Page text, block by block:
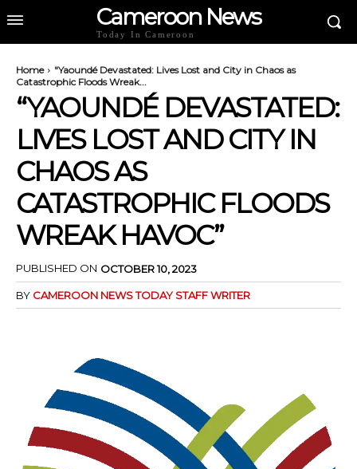
Cameroon News
Today In Cameroon
Home
"Yaoundé Devastated: Lives Lost and City in Chaos as
Catastrophic Floods Wreak...
“YAOUNDÉ DEVASTATED:
LIVES LOST AND CITY IN
CHAOS AS
CATASTROPHIC FLOODS
WREAK HAVOC”
PUBLISHED ON OCTOBER 10, 2023
BY CAMEROON NEWS TODAY STAFF WRITER